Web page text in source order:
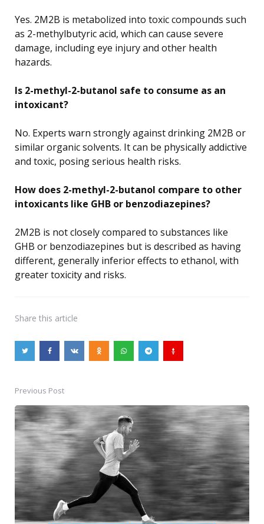
Yes. 2M2B is metabolized into toxic compounds such
as 2-methylbutyric acid, which can cause severe
damage, including eye injury and other health
hazards.
Is 2-methyl-2-butanol safe to consume as an
intoxicant?
No. Experts warn strongly against drinking 2M2B or
similar organic solvents. It can be physically addictive
and toxic, posing serious health risks.
How does 2-methyl-2-butanol compare to other
intoxicants like GHB or benzodiazepines?
2M2B is not closely compared to substances like
GHB or benzodiazepines but is described as having
different, generally inferior effects to ethanol, with
greater toxicity and risks.
Share this article
Post
navigation
Previous Post